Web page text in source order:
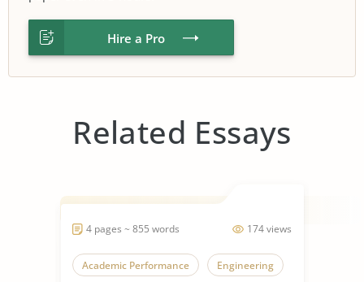
Hire a Pro
Related Essays
174 views
4 pages ~ 855 words
Academic Performance Engineering